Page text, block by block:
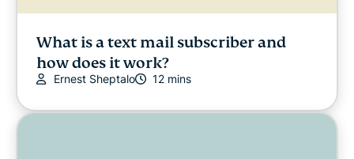
What is a text mail subscriber and
how does it work?
Ernest Sheptalo 12 mins